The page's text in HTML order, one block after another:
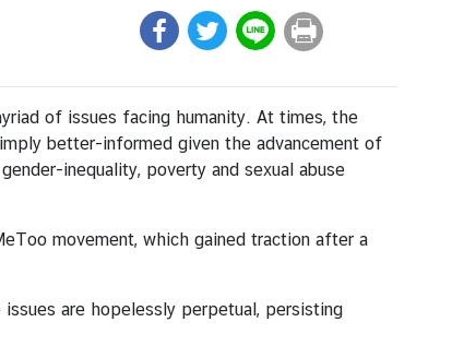
of issues facing humanity. At times, the
better-informed given the advancement of
inequality, poverty and sexual abuse
movement, which gained traction after a
issues are hopelessly perpetual, persisting